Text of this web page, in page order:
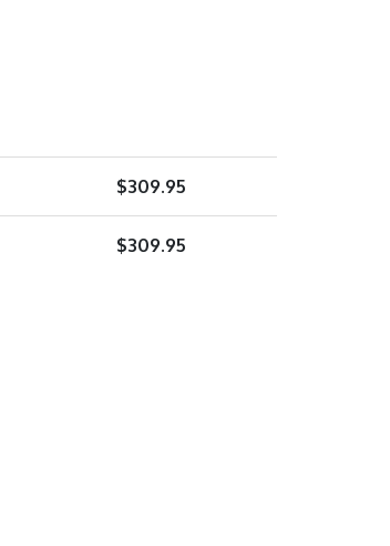
$309.95
$309.95